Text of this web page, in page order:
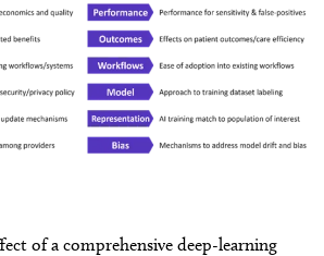
of a comprehensive deep-learning